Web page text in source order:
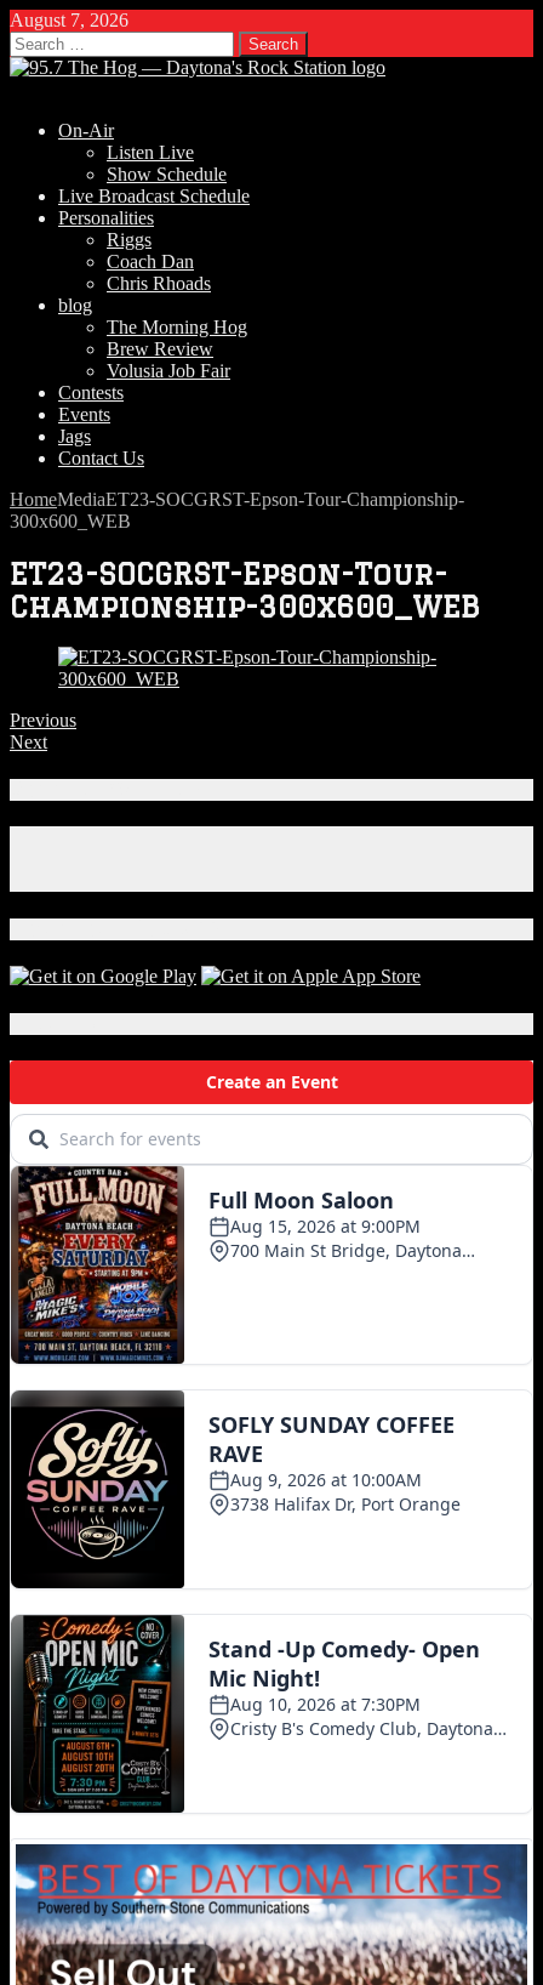
August 7, 2026
Search
for:
On-Air
Listen Live
Show Schedule
Live Broadcast Schedule
Personalities
Riggs
Coach Dan
Chris Rhoads
blog
The Morning Hog
Brew Review
Volusia Job Fair
Contests
Events
Jags
Contact Us
HomeMediaET23-SOCGRST-Epson-Tour-Championship-
300x600_WEB
ET23-SOCGRST-Epson-Tour-
Championship-300x600_WEB
Previous
Next